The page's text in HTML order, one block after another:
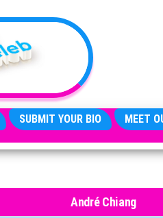
SUBMIT YOUR BIO MEET
André Chiang